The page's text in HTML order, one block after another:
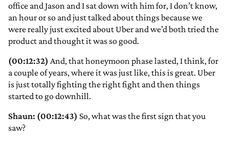
office and Jason and I sat down with him for, I don’t know,
an hour or so and just talked about things because we
were really just excited about Uber and we’d both tried the
product and thought it was so good.
(00:12:32) And, that honeymoon phase lasted, I think, for
a couple of years, where it was just like, this is great. Uber
is just totally fighting the right fight and then things
started to go downhill.
Shaun: (00:12:43) So, what was the first sign that you
saw?